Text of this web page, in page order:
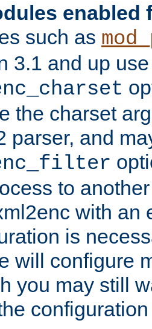
enabled
such as
3.1 and up
the charset
parser, and
to
with an
is
will configure
you may still